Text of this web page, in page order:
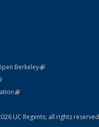
Berkeley(link is external)
is external)
Policy Statement
(link is external)
UC Regents; all rights reserved